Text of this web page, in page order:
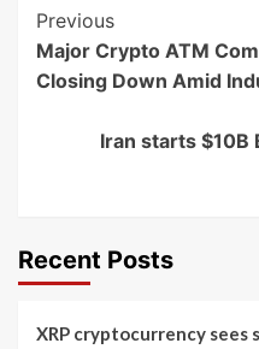
Post
Navigation
Previous
Major Crypto ATM
Closing Down Amid
Iran starts $10B
Recent Posts
XRP cryptocurrency sees